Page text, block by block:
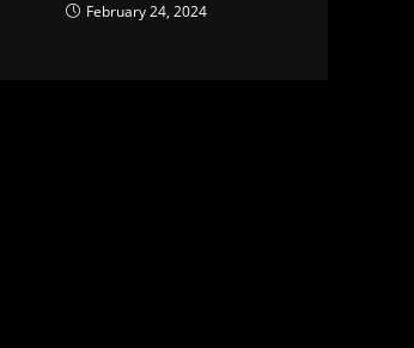
February 24, 2024